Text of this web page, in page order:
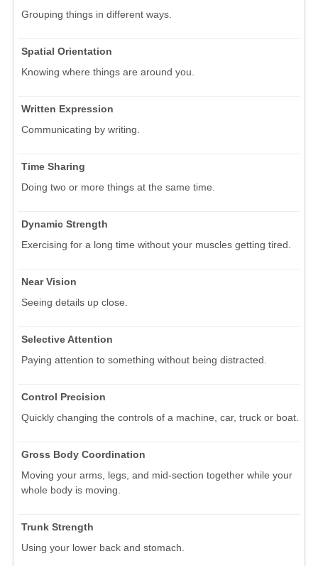
Grouping things in different ways.
Spatial Orientation
Knowing where things are around you.
Written Expression
Communicating by writing.
Time Sharing
Doing two or more things at the same time.
Dynamic Strength
Exercising for a long time without your muscles getting tired.
Near Vision
Seeing details up close.
Selective Attention
Paying attention to something without being distracted.
Control Precision
Quickly changing the controls of a machine, car, truck or boat.
Gross Body Coordination
Moving your arms, legs, and mid-section together while your
whole body is moving.
Trunk Strength
Using your lower back and stomach.